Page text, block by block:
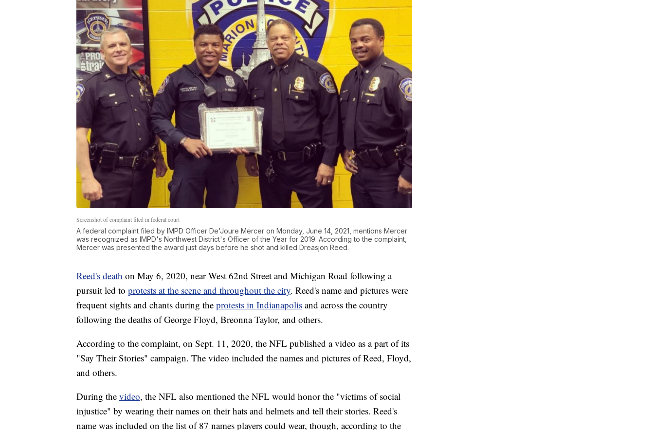
Screenshot of complaint filed in federal court
A federal complaint filed by IMPD Officer De'Joure Mercer on Monday, June 14, 2021, mentions Mercer
was recognized as IMPD's Northwest District's Officer of the Year for 2019. According to the complaint,
Mercer was presented the award just days before he shot and killed Dreasjon Reed.
Reed's death on May 6, 2020, near West 62nd Street and Michigan Road following a
pursuit led to protests at the scene and throughout the city. Reed's name and pictures were
frequent sights and chants during the protests in Indianapolis and across the country
following the deaths of George Floyd, Breonna Taylor, and others.
According to the complaint, on Sept. 11, 2020, the NFL published a video as a part of its
"Say Their Stories" campaign. The video included the names and pictures of Reed, Floyd,
and others.
During the video, the NFL also mentioned the NFL would honor the "victims of social
injustice" by wearing their names on their hats and helmets and tell their stories. Reed's
name was included on the list of 87 names players could wear, though, according to the